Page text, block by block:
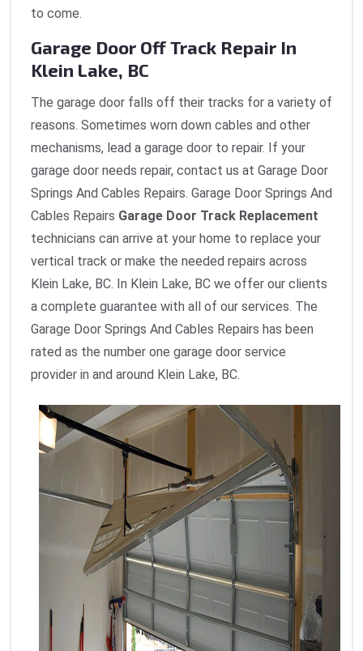
to come.
Garage Door Off Track Repair In
Klein Lake, BC
The garage door falls off their tracks for a variety of
reasons. Sometimes worn down cables and other
mechanisms, lead a garage door to repair. If your
garage door needs repair, contact us at Garage Door
Springs And Cables Repairs. Garage Door Springs And
Cables Repairs Garage Door Track Replacement
technicians can arrive at your home to replace your
vertical track or make the needed repairs across
Klein Lake, BC. In Klein Lake, BC we offer our clients
a complete guarantee with all of our services. The
Garage Door Springs And Cables Repairs has been
rated as the number one garage door service
provider in and around Klein Lake, BC.